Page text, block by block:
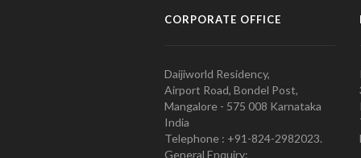
CORPORATE OFFICE
Daijiworld Residency,
Airport Road, Bondel Post,
Mangalore - 575 008 Karnataka
India
Telephone : +91-824-2982023.
General Enquiry: